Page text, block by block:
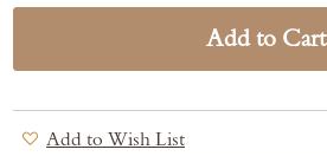
Add to Cart
Add to Wish List